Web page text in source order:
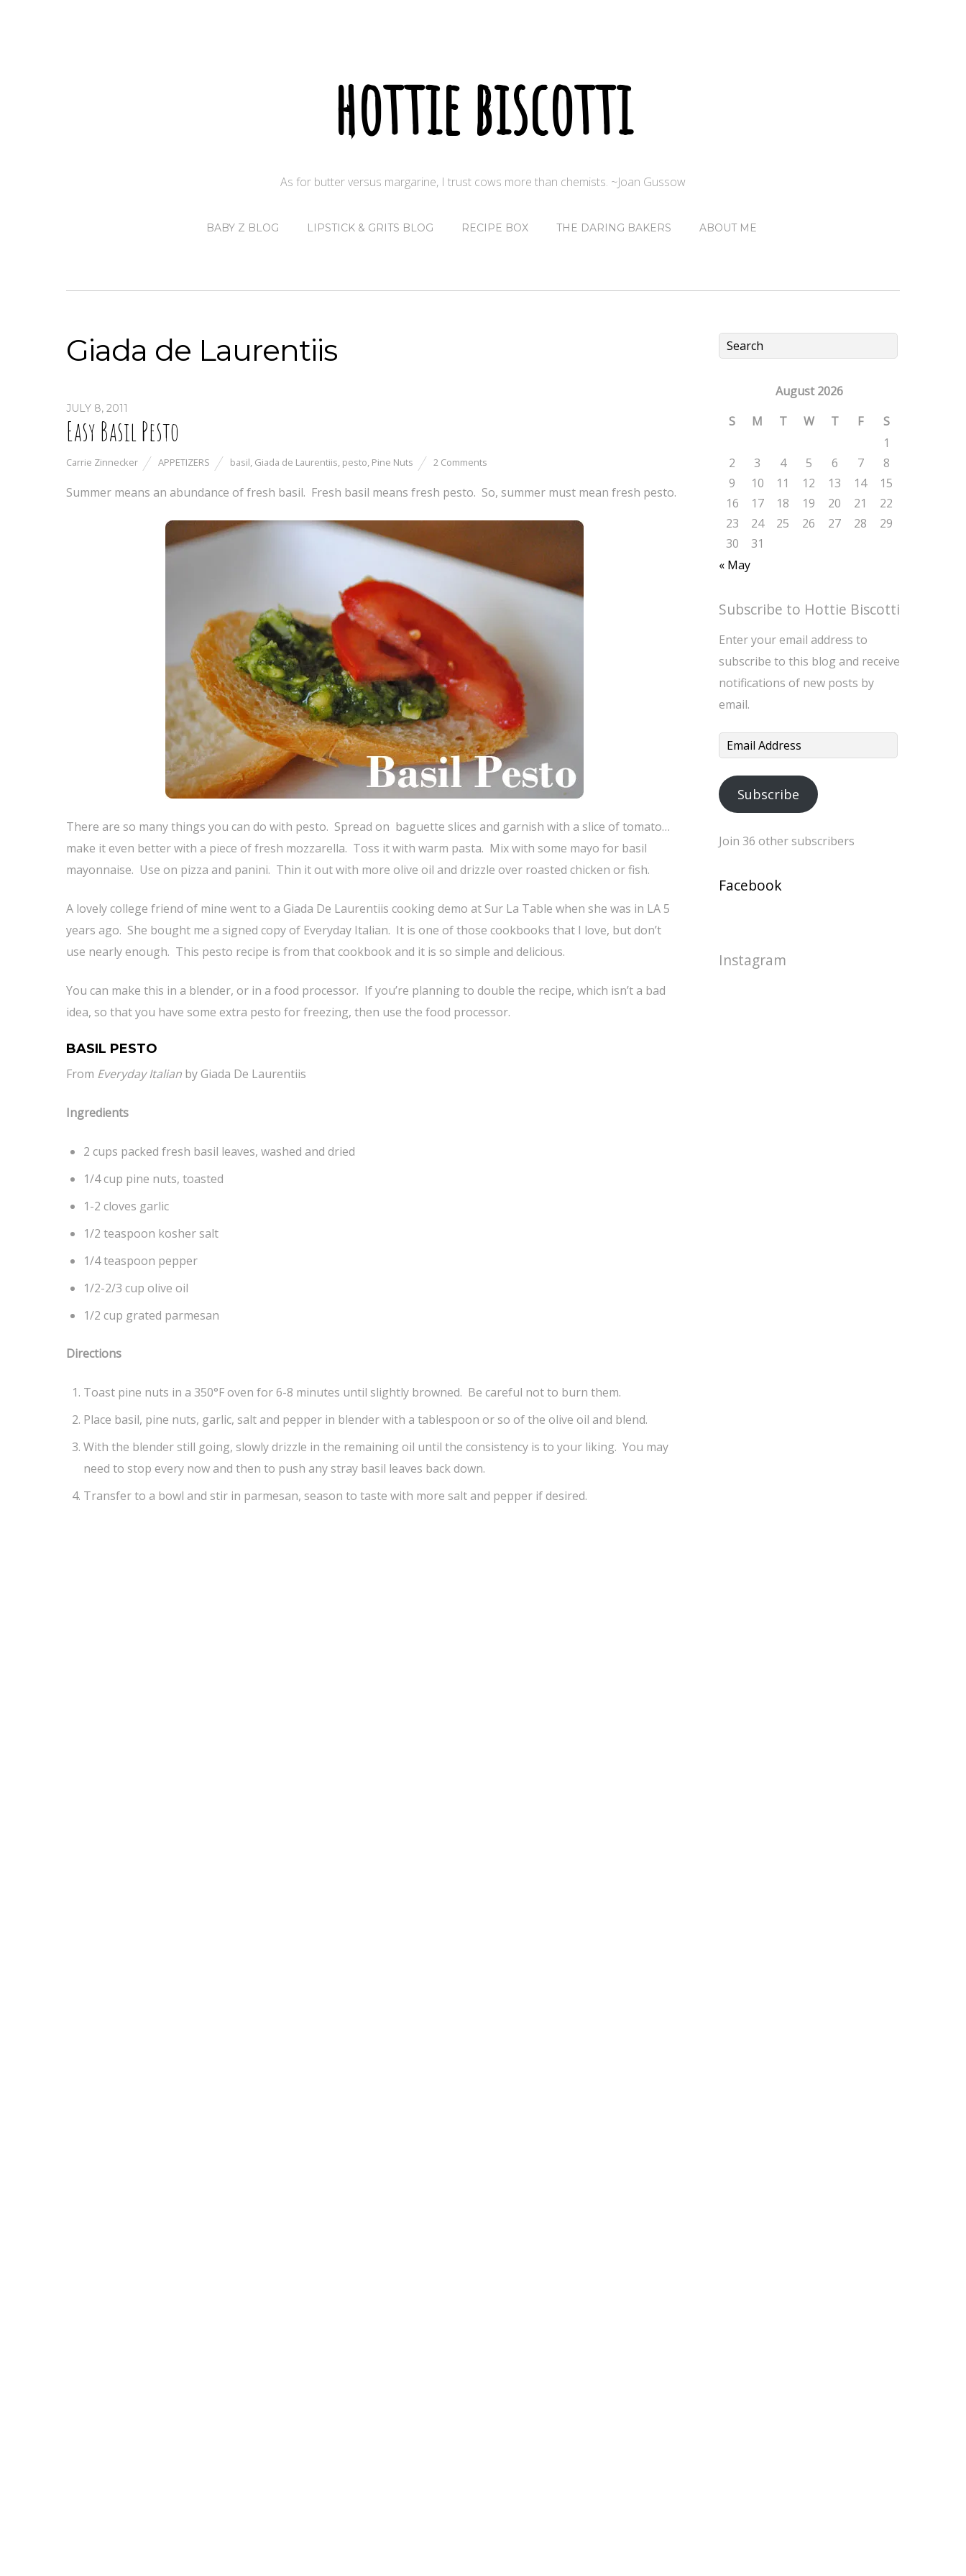
hottie biscotti
As for butter versus margarine, I trust cows more than chemists. ~Joan Gussow
BABY Z BLOG LIPSTICK & GRITS BLOG RECIPE BOX THE DARING BAKERS ABOUT ME
Giada de Laurentiis
JULY 8, 2011
Easy Basil Pesto
Carrie Zinnecker APPETIZERS basil, Giada de Laurentiis, pesto, Pine Nuts 2 Comments
Summer means an abundance of fresh basil. Fresh basil means fresh pesto. So, summer must mean fresh pesto.
There are so many things you can do with pesto. Spread on baguette slices and garnish with a slice of tomato…
make it even better with a piece of fresh mozzarella. Toss it with warm pasta. Mix with some mayo for basil
mayonnaise. Use on pizza and panini. Thin it out with more olive oil and drizzle over roasted chicken or fish.
A lovely college friend of mine went to a Giada De Laurentiis cooking demo at Sur La Table when she was in LA 5
years ago. She bought me a signed copy of Everyday Italian. It is one of those cookbooks that I love, but don’t
use nearly enough. This pesto recipe is from that cookbook and it is so simple and delicious.
You can make this in a blender, or in a food processor. If you’re planning to double the recipe, which isn’t a bad
idea, so that you have some extra pesto for freezing, then use the food processor.
BASIL PESTO
From Everyday Italian by Giada De Laurentiis
Ingredients
2 cups packed fresh basil leaves, washed and dried
1/4 cup pine nuts, toasted
1-2 cloves garlic
1/2 teaspoon kosher salt
1/4 teaspoon pepper
1/2-2/3 cup olive oil
1/2 cup grated parmesan
Directions
Toast pine nuts in a 350°F oven for 6-8 minutes until slightly browned. Be careful not to burn them.
Place basil, pine nuts, garlic, salt and pepper in blender with a tablespoon or so of the olive oil and blend.
With the blender still going, slowly drizzle in the remaining oil until the consistency is to your liking. You may
need to stop every now and then to push any stray basil leaves back down.
Transfer to a bowl and stir in parmesan, season to taste with more salt and pepper if desired.
August 2026
S
M T W T F
S
1
2
3 4 5 6 7
8
9
10 11 12 13 14
15
16
17 18 19 20 21
22
23
24 25 26 27 28
29
30
31
« May
Subscribe to Hottie Biscotti
Enter your email address to
subscribe to this blog and receive
notifications of new posts by
email.
Email
Subscribe
Join 36 other subscribers
Facebook
Instagram